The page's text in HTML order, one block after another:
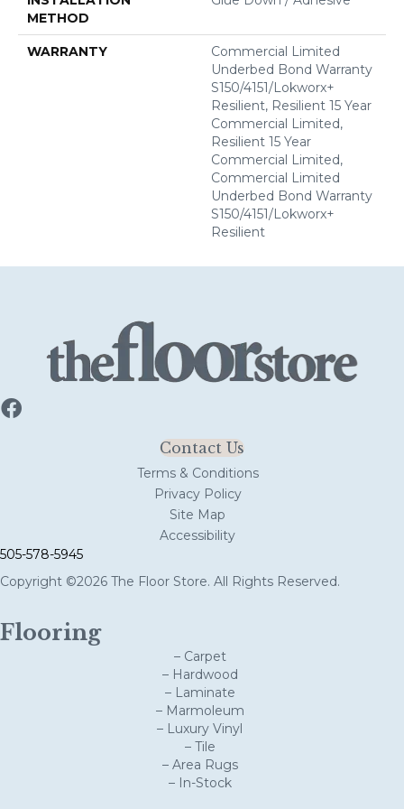
METHOD
WARRANTY
Commercial Limited
Underbed Bond Warranty
S150/4151/Lokworx+
Resilient, Resilient 15 Year
Commercial Limited,
Resilient 15 Year
Commercial Limited,
Commercial Limited
Underbed Bond Warranty
S150/4151/Lokworx+
Resilient
Contact Us
Terms & Conditions
Privacy Policy
Site Map
Accessibility
505-578-5945
Copyright ©2026 The Floor Store. All Rights Reserved.
Flooring
– Carpet
– Hardwood
– Laminate
– Marmoleum
– Luxury Vinyl
– Tile
– Area Rugs
– In-Stock